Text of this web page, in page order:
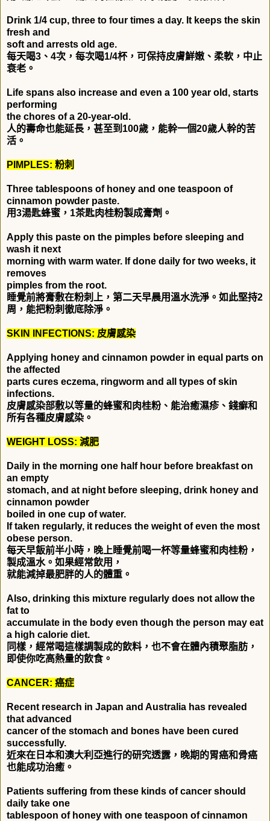
Drink 1/4 cup, three to four times a day. It keeps the skin
fresh and
soft and arrests old age.
每天喝3 、 4次，每次喝1/4杯，可保持皮膚鮮嫩、柔軟，中止
衰老。
Life spans also increase and even a 100 year old, starts
performing
the chores of a 20-year-old.
人的壽命也能延長，甚至到 100歲，能幹一個20歲人幹的苦
活。
PIMPLES: 粉刺
Three tablespoons of honey and one teaspoon of
cinnamon powder paste.
用3湯匙蜂蜜， 1茶匙肉桂粉製成膏劑。
Apply this paste on the pimples before sleeping and
wash it next
morning with warm water. If done daily for two weeks, it
removes
pimples from the root.
睡覺前將膏敷在粉刺上，第二天早晨用溫水洗淨。如此堅持2
周，能把粉刺徹底除淨。
SKIN INFECTIONS: 皮膚感染
Applying honey and cinnamon powder in equal parts on
the affected
parts cures eczema, ringworm and all types of skin
infections.
皮膚感染部敷以等量的蜂蜜和肉桂粉、能治癒濕疹、錢癬和
所有各種皮膚感染。
WEIGHT LOSS: 減肥
Daily in the morning one half hour before breakfast on
an empty
stomach, and at night before sleeping, drink honey and
cinnamon powder
boiled in one cup of water.
If taken regularly, it reduces the weight of even the most
obese person.
每天早飯前半小時，晚上睡覺前喝一杯等量蜂蜜和肉桂粉，
製成溫水。如果經常飲用，
就能減掉最肥胖的人的體重。
Also, drinking this mixture regularly does not allow the
fat to
accumulate in the body even though the person may eat
a high calorie diet.
同樣，經常喝這樣調製成的飲料，也不會在體內積聚脂肪，
即使你吃高熱量的飲食。
CANCER: 癌症
Recent research in Japan and Australia has revealed
that advanced
cancer of the stomach and bones have been cured
successfully.
近來在日本和澳大利亞進行的研究透露，晚期的胃癌和骨癌
也能成功治癒。
Patients suffering from these kinds of cancer should
daily take one
tablespoon of honey with one teaspoon of cinnamon